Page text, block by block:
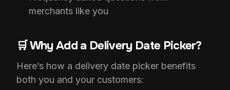
merchants like you
🛒 Why Add a Delivery Date Picker?
Here’s how a delivery date picker benefits
both you and your customers: